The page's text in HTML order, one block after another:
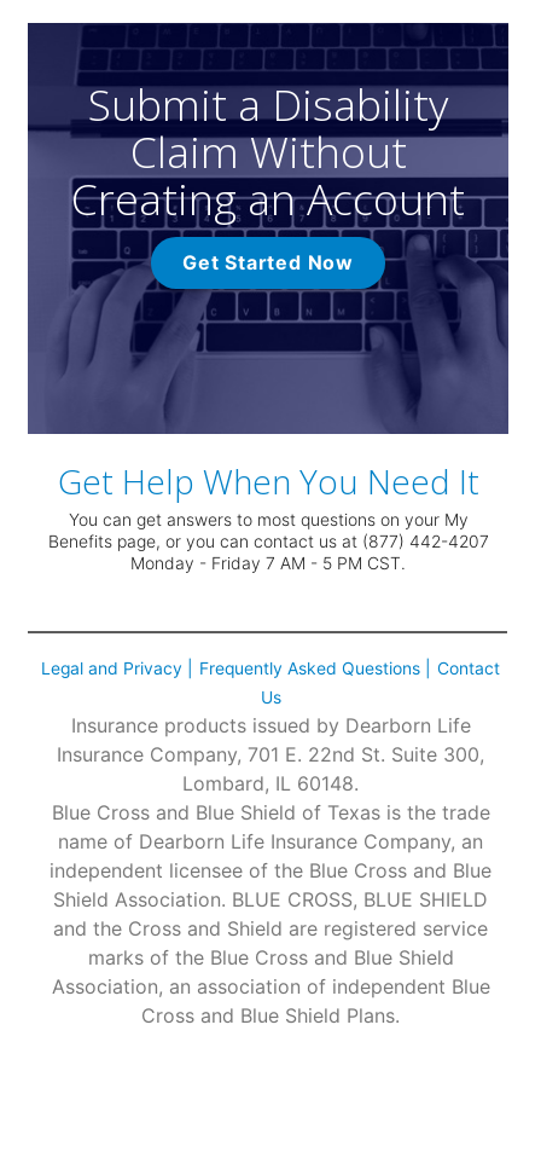
Submit a Disability
Claim Without
Creating an Account
Get Started Now
Get Help When You Need It
You can get answers to most questions on your My
Benefits page, or you can contact us at (877) 442-4207
Monday - Friday 7 AM - 5 PM CST.
Legal and Privacy | Frequently Asked Questions |
Contact
Us
Insurance products issued by Dearborn Life
Insurance Company, 701 E. 22nd St. Suite 300,
Lombard, IL 60148.
Blue Cross and Blue Shield of Texas is the trade
name of Dearborn Life Insurance Company, an
independent licensee of the Blue Cross and Blue
Shield Association. BLUE CROSS, BLUE SHIELD
and the Cross and Shield are registered service
marks of the Blue Cross and Blue Shield
Association, an association of independent Blue
Cross and Blue Shield Plans.